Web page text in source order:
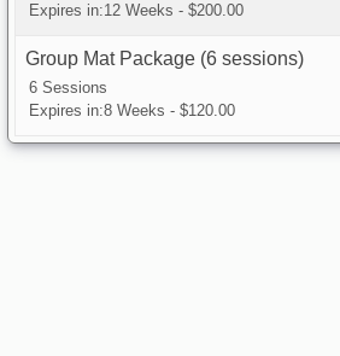
Expires in:12 Weeks - $200.00
Group Mat Package (6 sessions)
6 Sessions
Expires in:8 Weeks - $120.00